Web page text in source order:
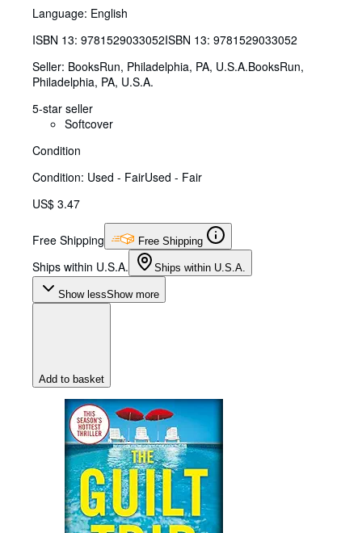
Language: English
ISBN 13: 9781529033052ISBN 13: 9781529033052
Seller: BooksRun, Philadelphia, PA, U.S.A.BooksRun,
Philadelphia, PA, U.S.A.
5-star seller
Softcover
Condition
Condition: Used - FairUsed - Fair
US$ 3.47
Free Shipping Free Shipping
Ships within U.S.A. Ships within U.S.A.
Show lessShow more
Add to basket